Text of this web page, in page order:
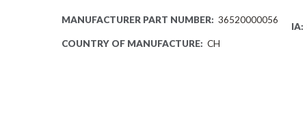
MANUFACTURER PART NUMBER: 36520000056
COUNTRY OF MANUFACTURE: CH
IA: